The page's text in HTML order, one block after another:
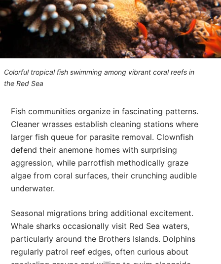
Colorful tropical fish swimming among vibrant coral reefs in
the Red Sea
Fish communities organize in fascinating patterns.
Cleaner wrasses establish cleaning stations where
larger fish queue for parasite removal. Clownfish
defend their anemone homes with surprising
aggression, while parrotfish methodically graze
algae from coral surfaces, their crunching audible
underwater.
Seasonal migrations bring additional excitement.
Whale sharks occasionally visit Red Sea waters,
particularly around the Brothers Islands. Dolphins
regularly patrol reef edges, often curious about